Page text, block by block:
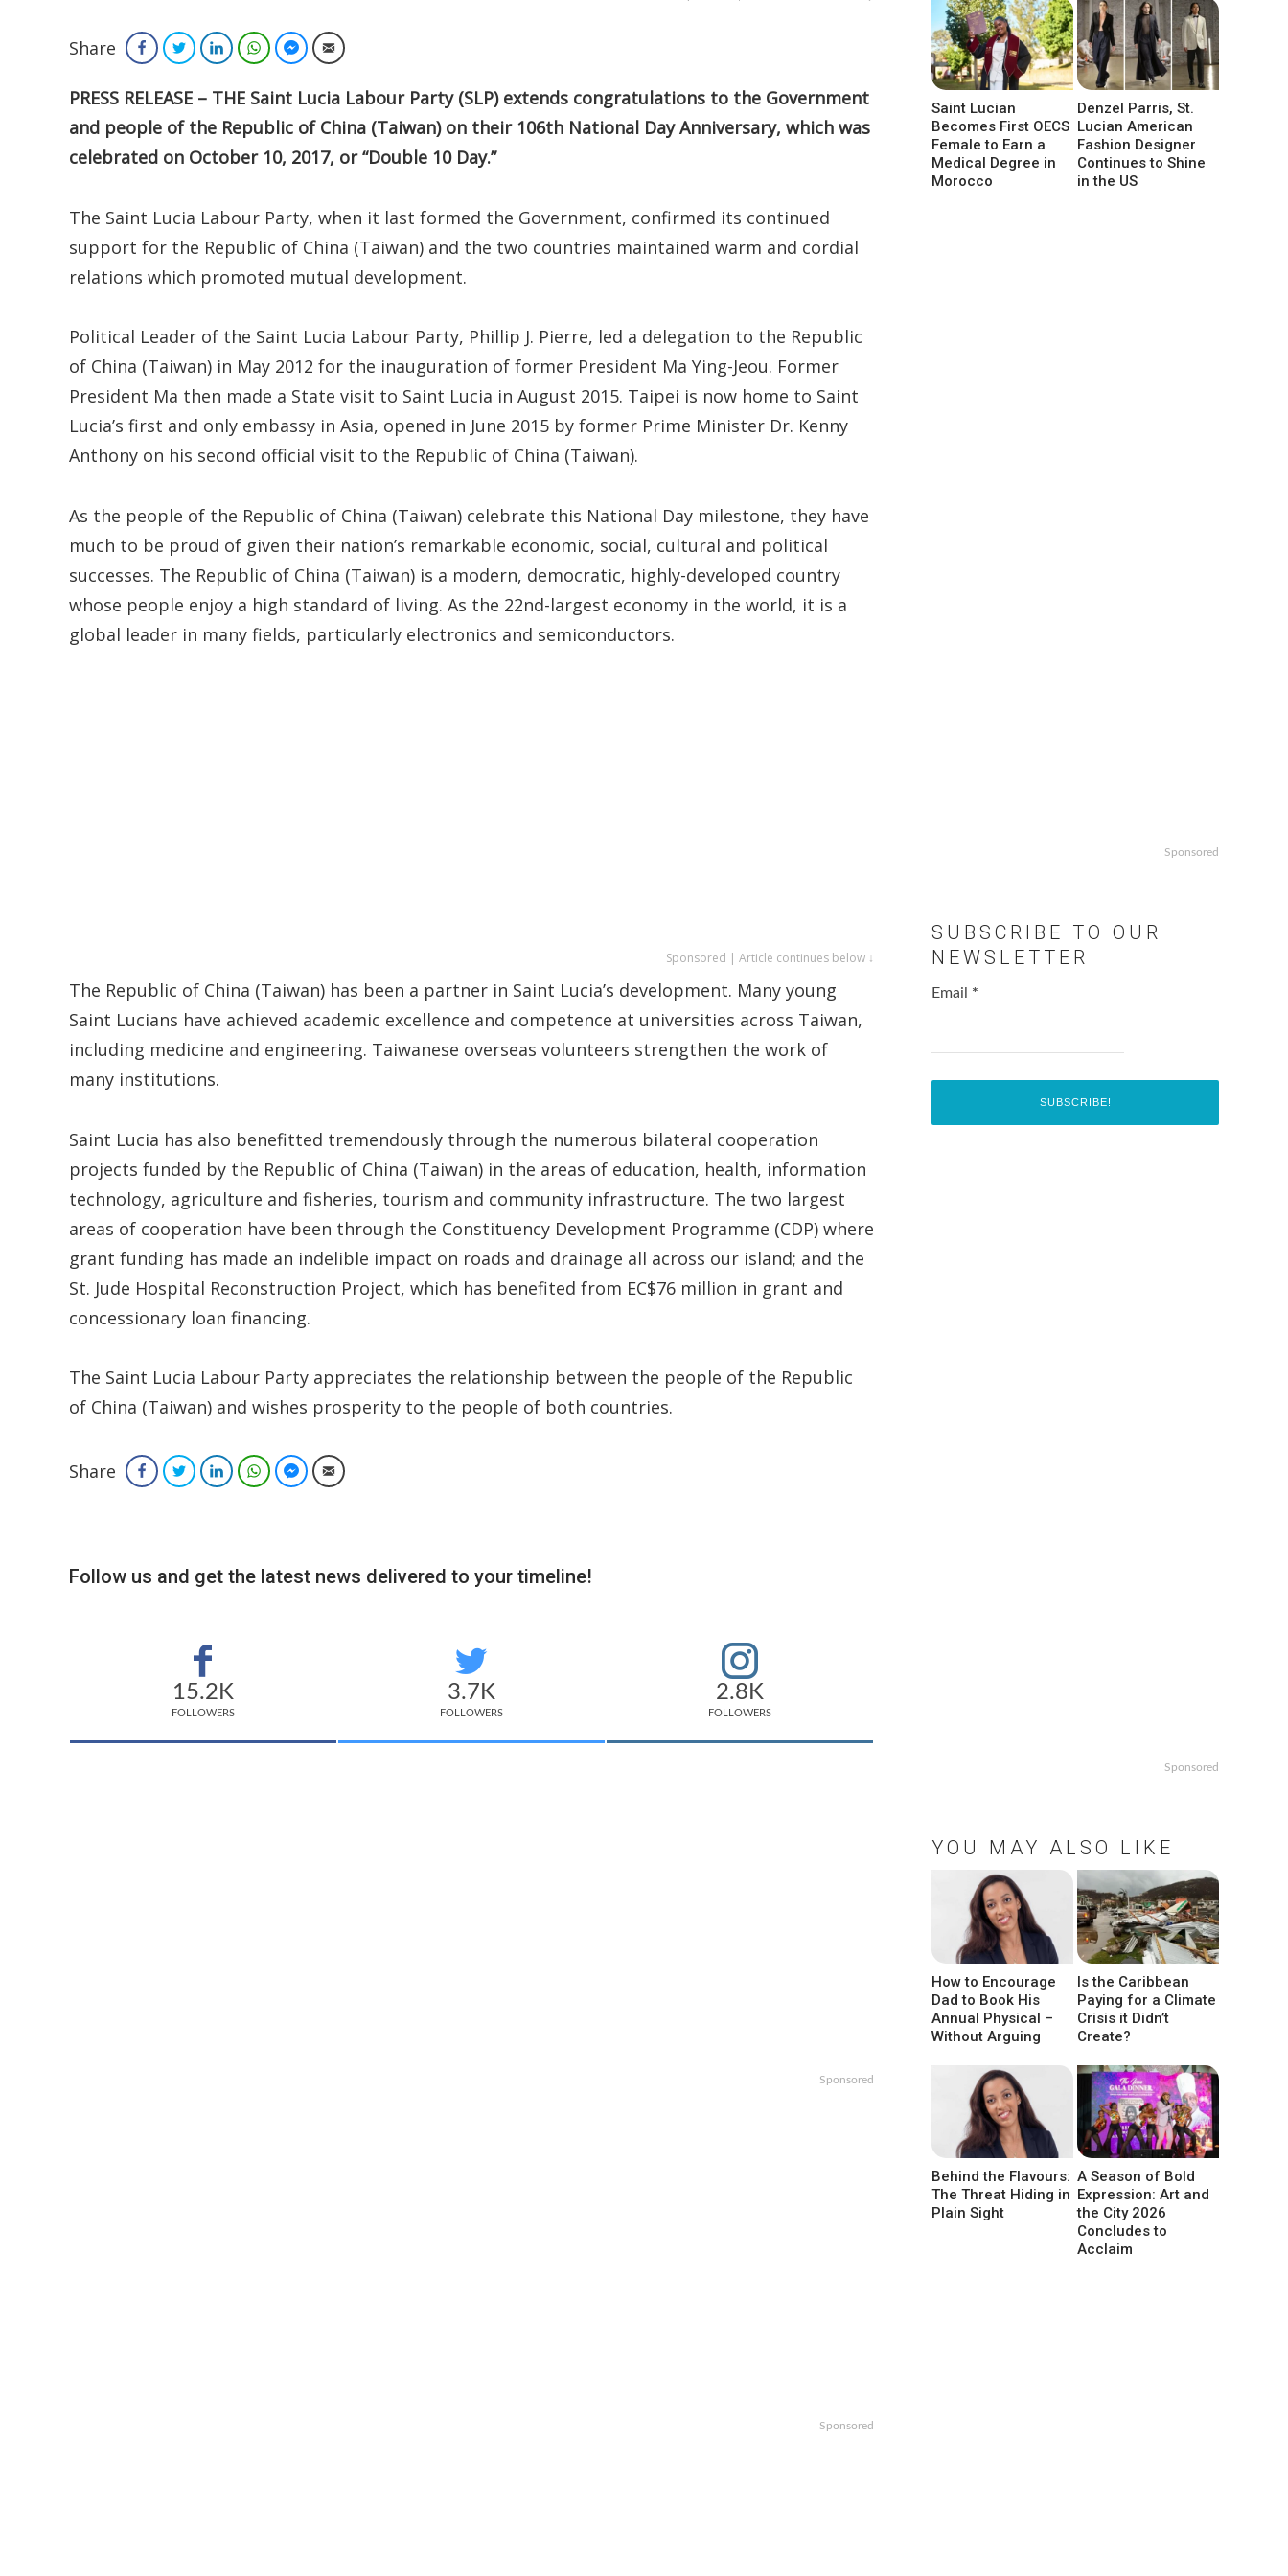
Share FacebookTwitterLinkedInWhatsAppFacebook Messenger
Email
PRESS RELEASE – THE Saint Lucia Labour Party (SLP) extends congratulations to the Government
and people of the Republic of China (Taiwan) on their 106th National Day Anniversary, which was
celebrated on October 10, 2017, or “Double 10 Day.”
The Saint Lucia Labour Party, when it last formed the Government, confirmed its continued
support for the Republic of China (Taiwan) and the two countries maintained warm and cordial
relations which promoted mutual development.
Political Leader of the Saint Lucia Labour Party, Phillip J. Pierre, led a delegation to the Republic
of China (Taiwan) in May 2012 for the inauguration of former President Ma Ying-Jeou. Former
President Ma then made a State visit to Saint Lucia in August 2015. Taipei is now home to Saint
Lucia’s first and only embassy in Asia, opened in June 2015 by former Prime Minister Dr. Kenny
Anthony on his second official visit to the Republic of China (Taiwan).
As the people of the Republic of China (Taiwan) celebrate this National Day milestone, they have
much to be proud of given their nation’s remarkable economic, social, cultural and political
successes. The Republic of China (Taiwan) is a modern, democratic, highly-developed country
whose people enjoy a high standard of living. As the 22nd-largest economy in the world, it is a
global leader in many fields, particularly electronics and semiconductors.
Sponsored | Article continues below ↓
The Republic of China (Taiwan) has been a partner in Saint Lucia’s development. Many young
Saint Lucians have achieved academic excellence and competence at universities across Taiwan,
including medicine and engineering. Taiwanese overseas volunteers strengthen the work of
many institutions.
Saint Lucia has also benefitted tremendously through the numerous bilateral cooperation
projects funded by the Republic of China (Taiwan) in the areas of education, health, information
technology, agriculture and fisheries, tourism and community infrastructure. The two largest
areas of cooperation have been through the Constituency Development Programme (CDP) where
grant funding has made an indelible impact on roads and drainage all across our island; and the
St. Jude Hospital Reconstruction Project, which has benefited from EC$76 million in grant and
concessionary loan financing.
The Saint Lucia Labour Party appreciates the relationship between the people of the Republic
of China (Taiwan) and wishes prosperity to the people of both countries.
Share FacebookTwitterLinkedInWhatsAppFacebook Messenger
Email
Follow us and get the latest news delivered to your timeline!
15.2K
FOLLOWERS
3.7K
FOLLOWERS
2.8K
FOLLOWERS
Sponsored
Sponsored
Saint Lucian
Becomes First OECS
Female to Earn a
Medical Degree in
Morocco
Denzel Parris, St.
Lucian American
Fashion Designer
Continues to Shine
in the US
Sponsored
SUBSCRIBE TO OUR
NEWSLETTER
Email *
Sponsored
YOU MAY ALSO LIKE
How to Encourage
Dad to Book His
Annual Physical –
Without Arguing
Is the Caribbean
Paying for a Climate
Crisis it Didn’t
Create?
Behind the Flavours:
The Threat Hiding in
Plain Sight
A Season of Bold
Expression: Art and
the City 2026
Concludes to
Acclaim